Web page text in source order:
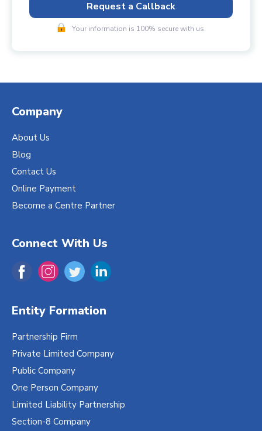
Request a Callback
Your information is 100% secure with us.
Company
About Us
Blog
Contact Us
Online Payment
Become a Centre Partner
Connect With Us
Entity Formation
Partnership Firm
Private Limited Company
Public Company
One Person Company
Limited Liability Partnership
Section-8 Company